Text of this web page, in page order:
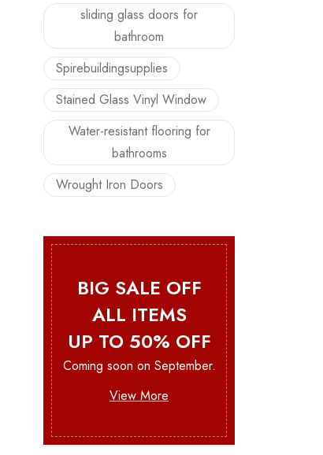
sliding glass doors for
bathroom
Spirebuildingsupplies
Stained Glass Vinyl Window
Water-resistant flooring for
bathrooms
Wrought Iron Doors
BIG SALE OFF
ALL ITEMS
UP TO 50% OFF
Coming soon on September.
View More